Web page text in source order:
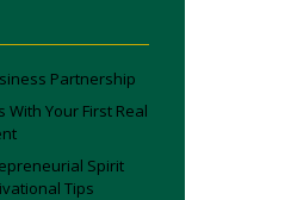
Partnership
With Your First Real
Spirit
Tips